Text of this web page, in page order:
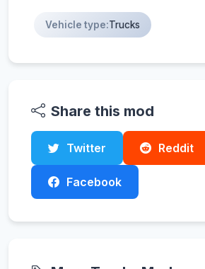
Vehicle type:Trucks
Share this mod
Twitter Reddit
Facebook